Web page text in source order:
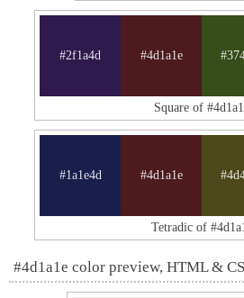
#2f1a4d #4d1a1e
Square of
#1a1e4d #4d1a1e
Tetradic of
#4d1a1e color preview, HTML &